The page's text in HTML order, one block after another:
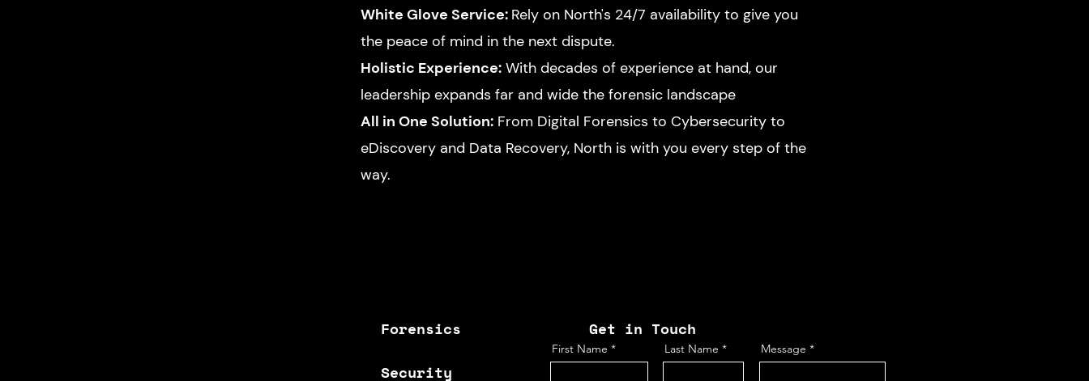
White Glove Service: Rely on North's 24/7 availability to give you
the peace of mind in the next dispute.
Holistic Experience: With decades of experience at hand, our
leadership expands far and wide the forensic landscape
All in One Solution: From Digital Forensics to Cybersecurity to
eDiscovery and Data Recovery, North is with you every step of the
way.
Forensics
Security
Get in Touch
First Name Last Name Message